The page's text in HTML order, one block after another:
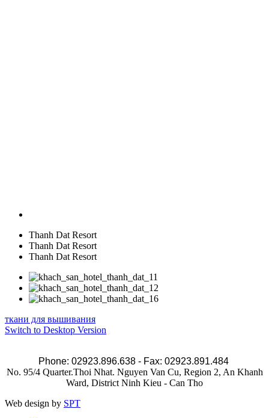
Thanh Dat Resort
Thanh Dat Resort
Thanh Dat Resort
ткани для вышивания
Switch to Desktop Version
Phone: 02923.896.638 - Fax: 02923.891.484
No. 95/4 Quarter.Thoi Nhat. Nguyen Van Cu, Region 2, An Khanh
Ward, District Ninh Kieu - Can Tho
Web design by SPT